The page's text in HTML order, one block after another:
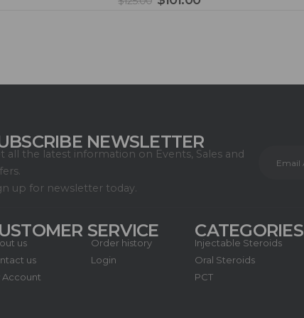
NEWSLETTER
all the latest information on Events, Sales and
up for newsletter today.
SERVICE
us
us
Account
Order history
Login
CATEGORIES
Injectable Steroids
Oral Steroids
PCT